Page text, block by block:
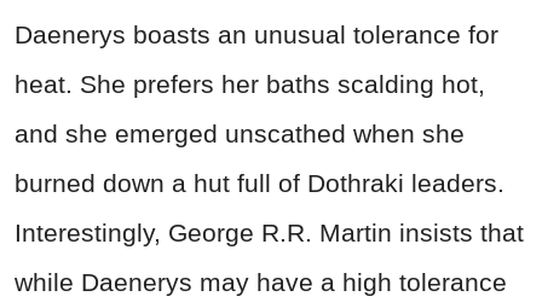
Daenerys boasts an unusual tolerance for
heat. She prefers her baths scalding hot,
and she emerged unscathed when she
burned down a hut full of Dothraki leaders.
Interestingly, George R.R. Martin insists that
while Daenerys may have a high tolerance